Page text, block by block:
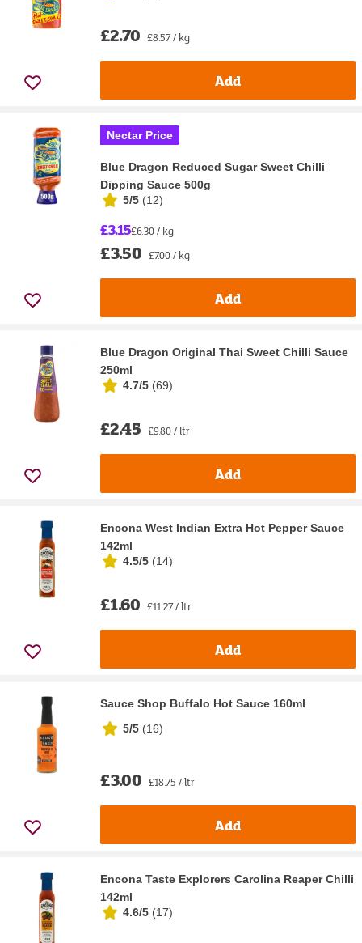
£2.70 £8.57 / kg
Add
Nectar Price
Blue Dragon Reduced Sugar Sweet Chilli
Dipping Sauce 500g
5/5 (12)
£3.15£6.30 / kg
£3.50 £7.00 / kg
Add
Blue Dragon Original Thai Sweet Chilli Sauce
250ml
4.7/5 (69)
£2.45 £9.80 / ltr
Add
Encona West Indian Extra Hot Pepper Sauce
142ml
4.5/5 (14)
£1.60 £11.27 / ltr
Add
Sauce Shop Buffalo Hot Sauce 160ml
5/5 (16)
£3.00 £18.75 / ltr
Add
Encona Taste Explorers Carolina Reaper Chilli
142ml
4.6/5 (17)